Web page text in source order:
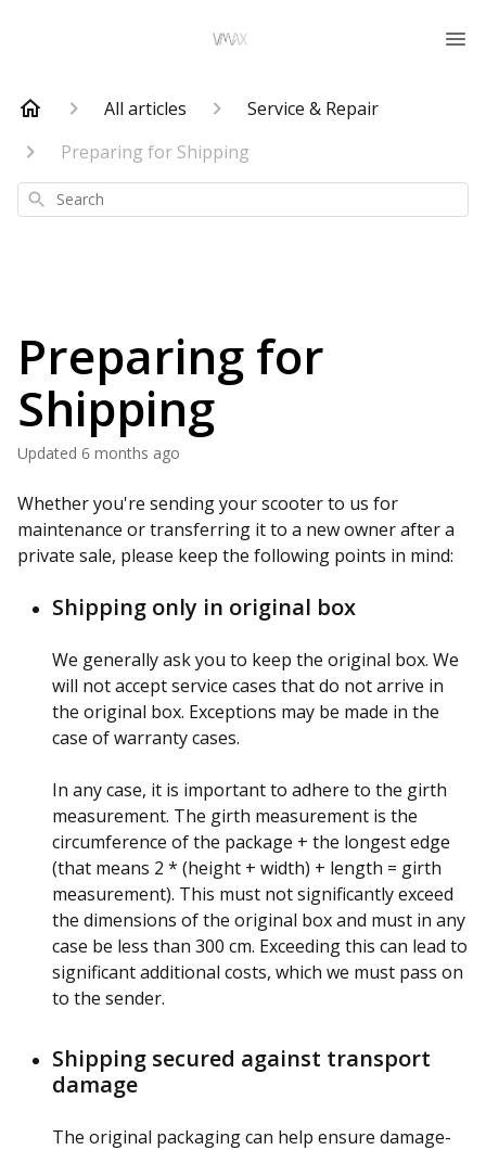
All articles
Service & Repair
Preparing for Shipping
Search
Preparing for
Shipping
Updated 6 months ago
Whether you're sending your scooter to us for
maintenance or transferring it to a new owner after a
private sale, please keep the following points in mind:
Shipping only in original box
We generally ask you to keep the original box. We
will not accept service cases that do not arrive in
the original box. Exceptions may be made in the
case of warranty cases.
In any case, it is important to adhere to the girth
measurement. The girth measurement is the
circumference of the package + the longest edge
(that means 2 * (height + width) + length = girth
measurement). This must not significantly exceed
the dimensions of the original box and must in any
case be less than 300 cm. Exceeding this can lead to
significant additional costs, which we must pass on
to the sender.
Shipping secured against transport
damage
The original packaging can help ensure damage-